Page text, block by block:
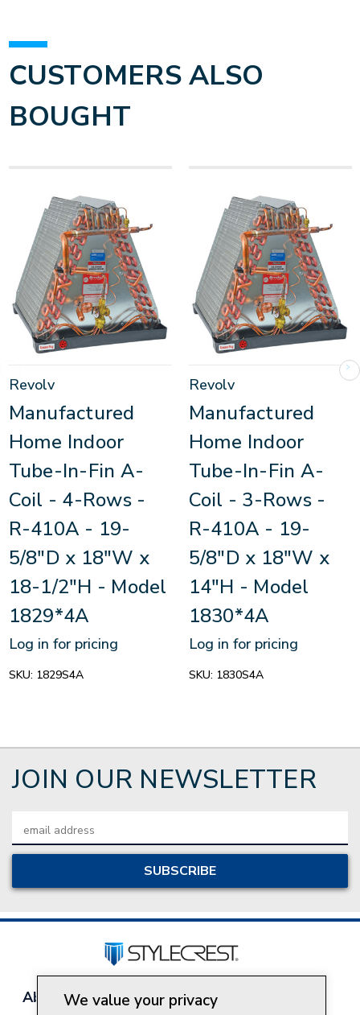
CUSTOMERS ALSO
BOUGHT
Revolv
Manufactured
Home Indoor
Tube-In-Fin A-
Coil - 4-Rows -
R-410A - 19-
5/8"D x 18"W x
18-1/2"H - Model
1829*4A
Log in for pricing
SKU: 1829S4A
Revolv
Manufactured
Home Indoor
Tube-In-Fin A-
Coil - 3-Rows -
R-410A - 19-
5/8"D x 18"W x
14"H - Model
1830*4A
Log in for pricing
SKU: 1830S4A
JOIN OUR NEWSLETTER
Address
About Style CrestContact Us
We value your privacy